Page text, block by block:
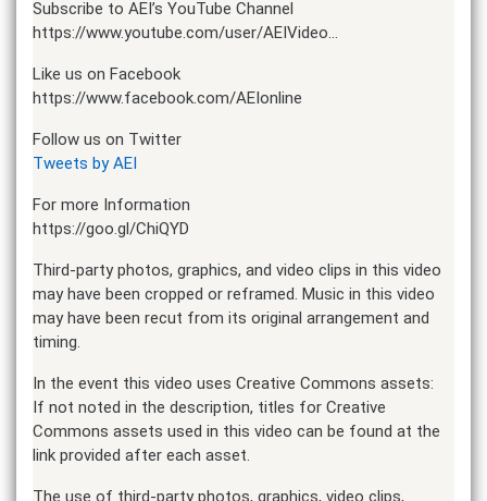
Subscribe to AEI’s YouTube Channel
https://www.youtube.com/user/AEIVideo…
Like us on Facebook
https://www.facebook.com/AEIonline
Follow us on Twitter
Tweets by AEI
For more Information
https://goo.gl/ChiQYD
Third-party photos, graphics, and video clips in this video
may have been cropped or reframed. Music in this video
may have been recut from its original arrangement and
timing.
In the event this video uses Creative Commons assets:
If not noted in the description, titles for Creative
Commons assets used in this video can be found at the
link provided after each asset.
The use of third-party photos, graphics, video clips,